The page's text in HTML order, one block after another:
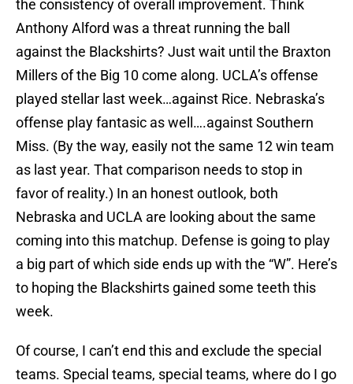
the consistency of overall improvement. Think
Anthony Alford was a threat running the ball
against the Blackshirts? Just wait until the Braxton
Millers of the Big 10 come along. UCLA’s offense
played stellar last week…against Rice. Nebraska’s
offense play fantasic as well….against Southern
Miss. (By the way, easily not the same 12 win team
as last year. That comparison needs to stop in
favor of reality.) In an honest outlook, both
Nebraska and UCLA are looking about the same
coming into this matchup. Defense is going to play
a big part of which side ends up with the “W”. Here’s
to hoping the Blackshirts gained some teeth this
week.
Of course, I can’t end this and exclude the special
teams. Special teams, special teams, where do I go